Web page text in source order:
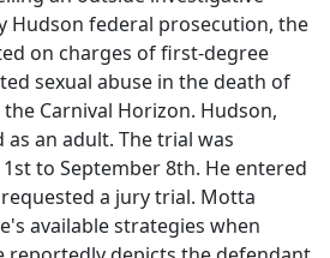
Hudson federal prosecution, the
on charges of first-degree
sexual abuse in the death of
Carnival Horizon. Hudson,
an adult. The trial was
to September 8th. He entered
a jury trial. Motta
available strategies when